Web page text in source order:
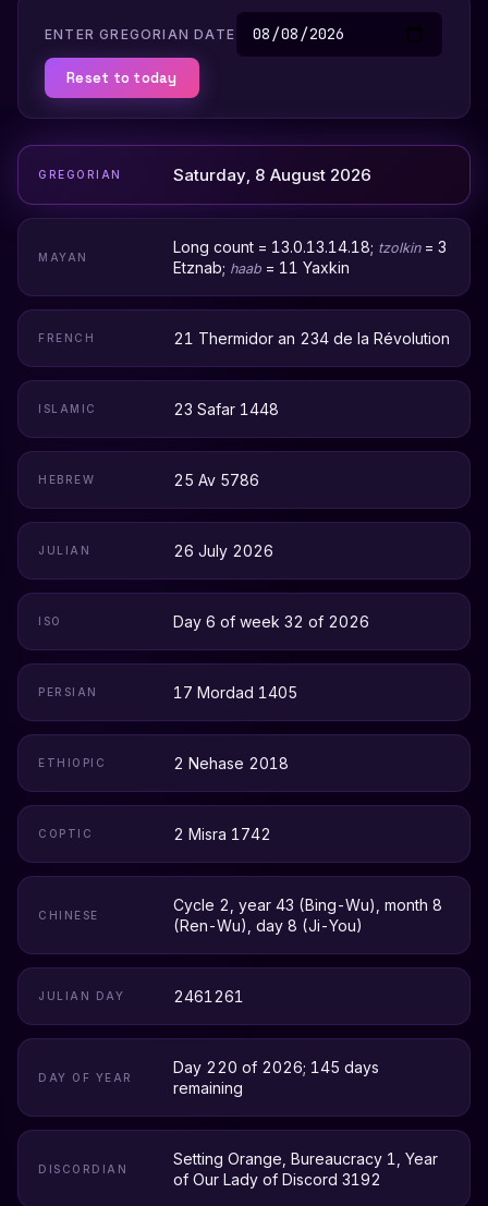
ENTER GREGORIAN DATE
Reset to today
GREGORIAN Saturday, 8 August 2026
MAYAN
Long count = 13.0.13.14.18; tzolkin= 3
Etznab; haab = 11 Yaxkin
FRENCH 21 Thermidor an 234 de la Révolution
ISLAMIC 23 Safar 1448
HEBREW 25 Av 5786
JULIAN 26 July 2026
ISO Day 6 of week 32 of 2026
PERSIAN 17 Mordad 1405
ETHIOPIC 2 Nehase 2018
COPTIC 2 Misra 1742
CHINESE
Cycle 2, year 43 (Bing-Wu), month 8
(Ren-Wu), day 8 (Ji-You)
JULIAN DAY 2461261
DAY OF YEAR
Day 220 of 2026; 145 days
remaining
DISCORDIAN
Setting Orange, Bureaucracy 1, Year
of Our Lady of Discord 3192